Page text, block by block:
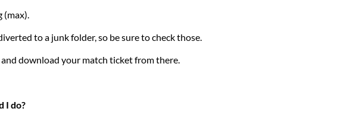
(max).
to a junk folder, so be sure to check those.
download your match ticket from there.
I do?